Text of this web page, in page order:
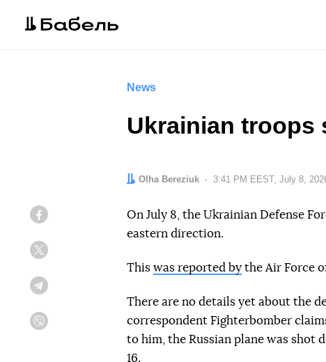
News
Ukrainian troops
Author:
Olha Bereziuk Date:
3:41 PM EEST, July 8,
On July 8, the Ukrainian Defense
eastern direction.
This was reported by the Air Force
There are no details yet about the
correspondent Fighterbomber
to him, the Russian plane was shot
16.